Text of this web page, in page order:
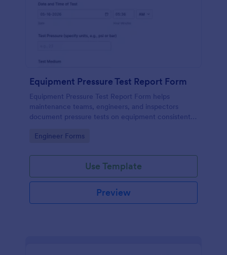
Equipment Pressure Test Report Form
Equipment Pressure Test Report Form helps
maintenance teams, engineers, and inspectors
document pressure tests on equipment consistently
review.
Go to Category:
Engineer Forms
Use Template
Preview